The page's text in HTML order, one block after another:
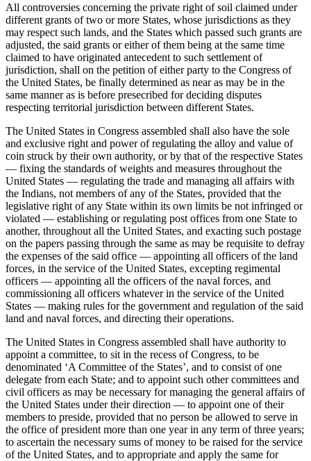
All controversies concerning the private right of soil claimed under
different grants of two or more States, whose jurisdictions as they
may respect such lands, and the States which passed such grants are
adjusted, the said grants or either of them being at the same time
claimed to have originated antecedent to such settlement of
jurisdiction, shall on the petition of either party to the Congress of
the United States, be finally determined as near as may be in the
same manner as is before presecribed for deciding disputes
respecting territorial jurisdiction between different States.
The United States in Congress assembled shall also have the sole
and exclusive right and power of regulating the alloy and value of
coin struck by their own authority, or by that of the respective States
— fixing the standards of weights and measures throughout the
United States — regulating the trade and managing all affairs with
the Indians, not members of any of the States, provided that the
legislative right of any State within its own limits be not infringed or
violated — establishing or regulating post offices from one State to
another, throughout all the United States, and exacting such postage
on the papers passing through the same as may be requisite to defray
the expenses of the said office — appointing all officers of the land
forces, in the service of the United States, excepting regimental
officers — appointing all the officers of the naval forces, and
commissioning all officers whatever in the service of the United
States — making rules for the government and regulation of the said
land and naval forces, and directing their operations.
The United States in Congress assembled shall have authority to
appoint a committee, to sit in the recess of Congress, to be
denominated ‘A Committee of the States’, and to consist of one
delegate from each State; and to appoint such other committees and
civil officers as may be necessary for managing the general affairs of
the United States under their direction — to appoint one of their
members to preside, provided that no person be allowed to serve in
the office of president more than one year in any term of three years;
to ascertain the necessary sums of money to be raised for the service
of the United States, and to appropriate and apply the same for